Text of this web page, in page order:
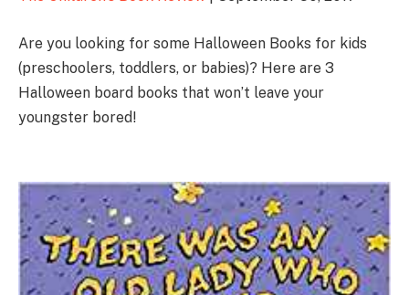
Are you looking for some Halloween Books for kids
(preschoolers, toddlers, or babies)? Here are 3
Halloween board books that won’t leave your
youngster bored!